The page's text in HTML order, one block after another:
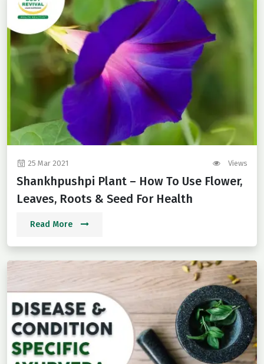
25 Mar 2021 Views
Shankhpushpi Plant – How To Use Flower,
Leaves, Roots & Seed For Health
Read More